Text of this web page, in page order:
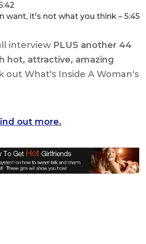
want, it's not what you think – 5:45
interview PLUS another 44
hot, attractive, amazing
out What's Inside A Woman's
out more.